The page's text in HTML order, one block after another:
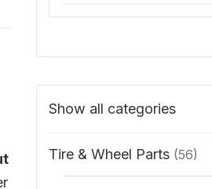
Show all categories
Tire & Wheel Parts (56)